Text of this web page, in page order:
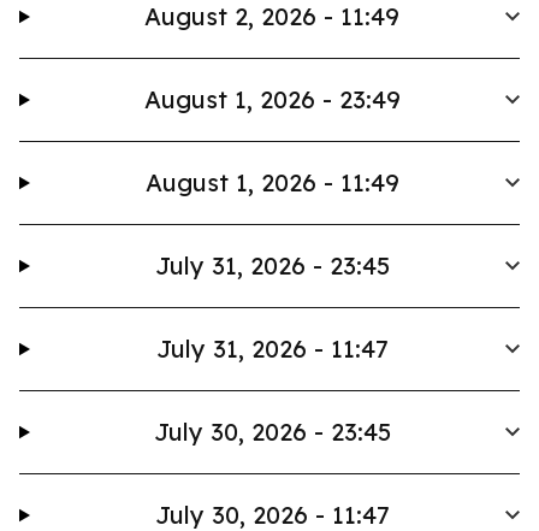
August 2, 2026 - 11:49
August 1, 2026 - 23:49
August 1, 2026 - 11:49
July 31, 2026 - 23:45
July 31, 2026 - 11:47
July 30, 2026 - 23:45
July 30, 2026 - 11:47